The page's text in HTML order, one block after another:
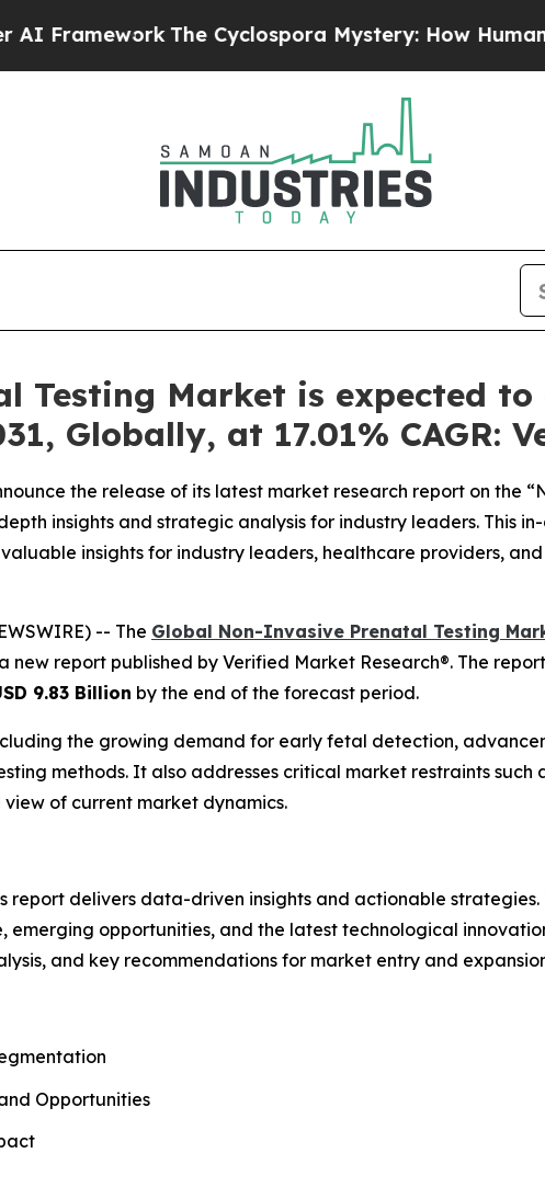
The Cyclospora Mystery: How Human Poop Got
Testing Market is expected to
Globally, at 17.01% CAGR:
the release of its latest market research report on the
insights and strategic analysis for industry leaders. This
insights for industry leaders, healthcare providers,
-- The Global Non-Invasive Prenatal Testing
new report published by Verified Market Research®. The
9.83 Billion by the end of the forecast period.
the growing demand for early fetal detection,
methods. It also addresses critical market restraints such
of current market dynamics.
report delivers data-driven insights and actionable
opportunities, and the latest technological
and key recommendations for market entry and
Opportunities